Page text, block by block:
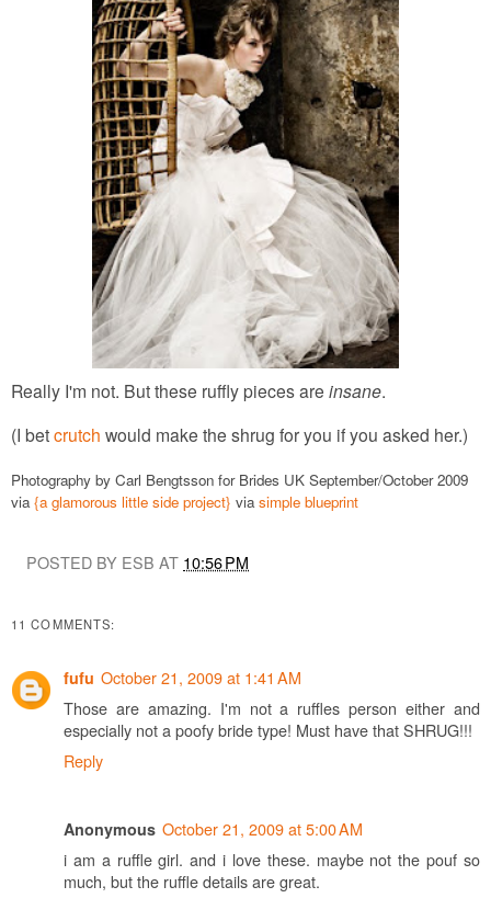
Really I'm not. But these ruffly pieces are insane.
(I betcrutch would make the shrug for you if you asked her.)
Photography by Carl Bengtsson for Brides UK September/October 2009
via{a glamorous little side project} viasimple blueprint
POSTED BY ESB AT 10:56 PM
11 COMMENTS:
fufu October 21, 2009 at 1:41 AM
Those are amazing. I'm not a ruffles person either and
especially not a poofy bride type! Must have that SHRUG!!!
Reply
Anonymous October 21, 2009 at 5:00 AM
i am a ruffle girl. and i love these. maybe not the pouf so
much, but the ruffle details are great.